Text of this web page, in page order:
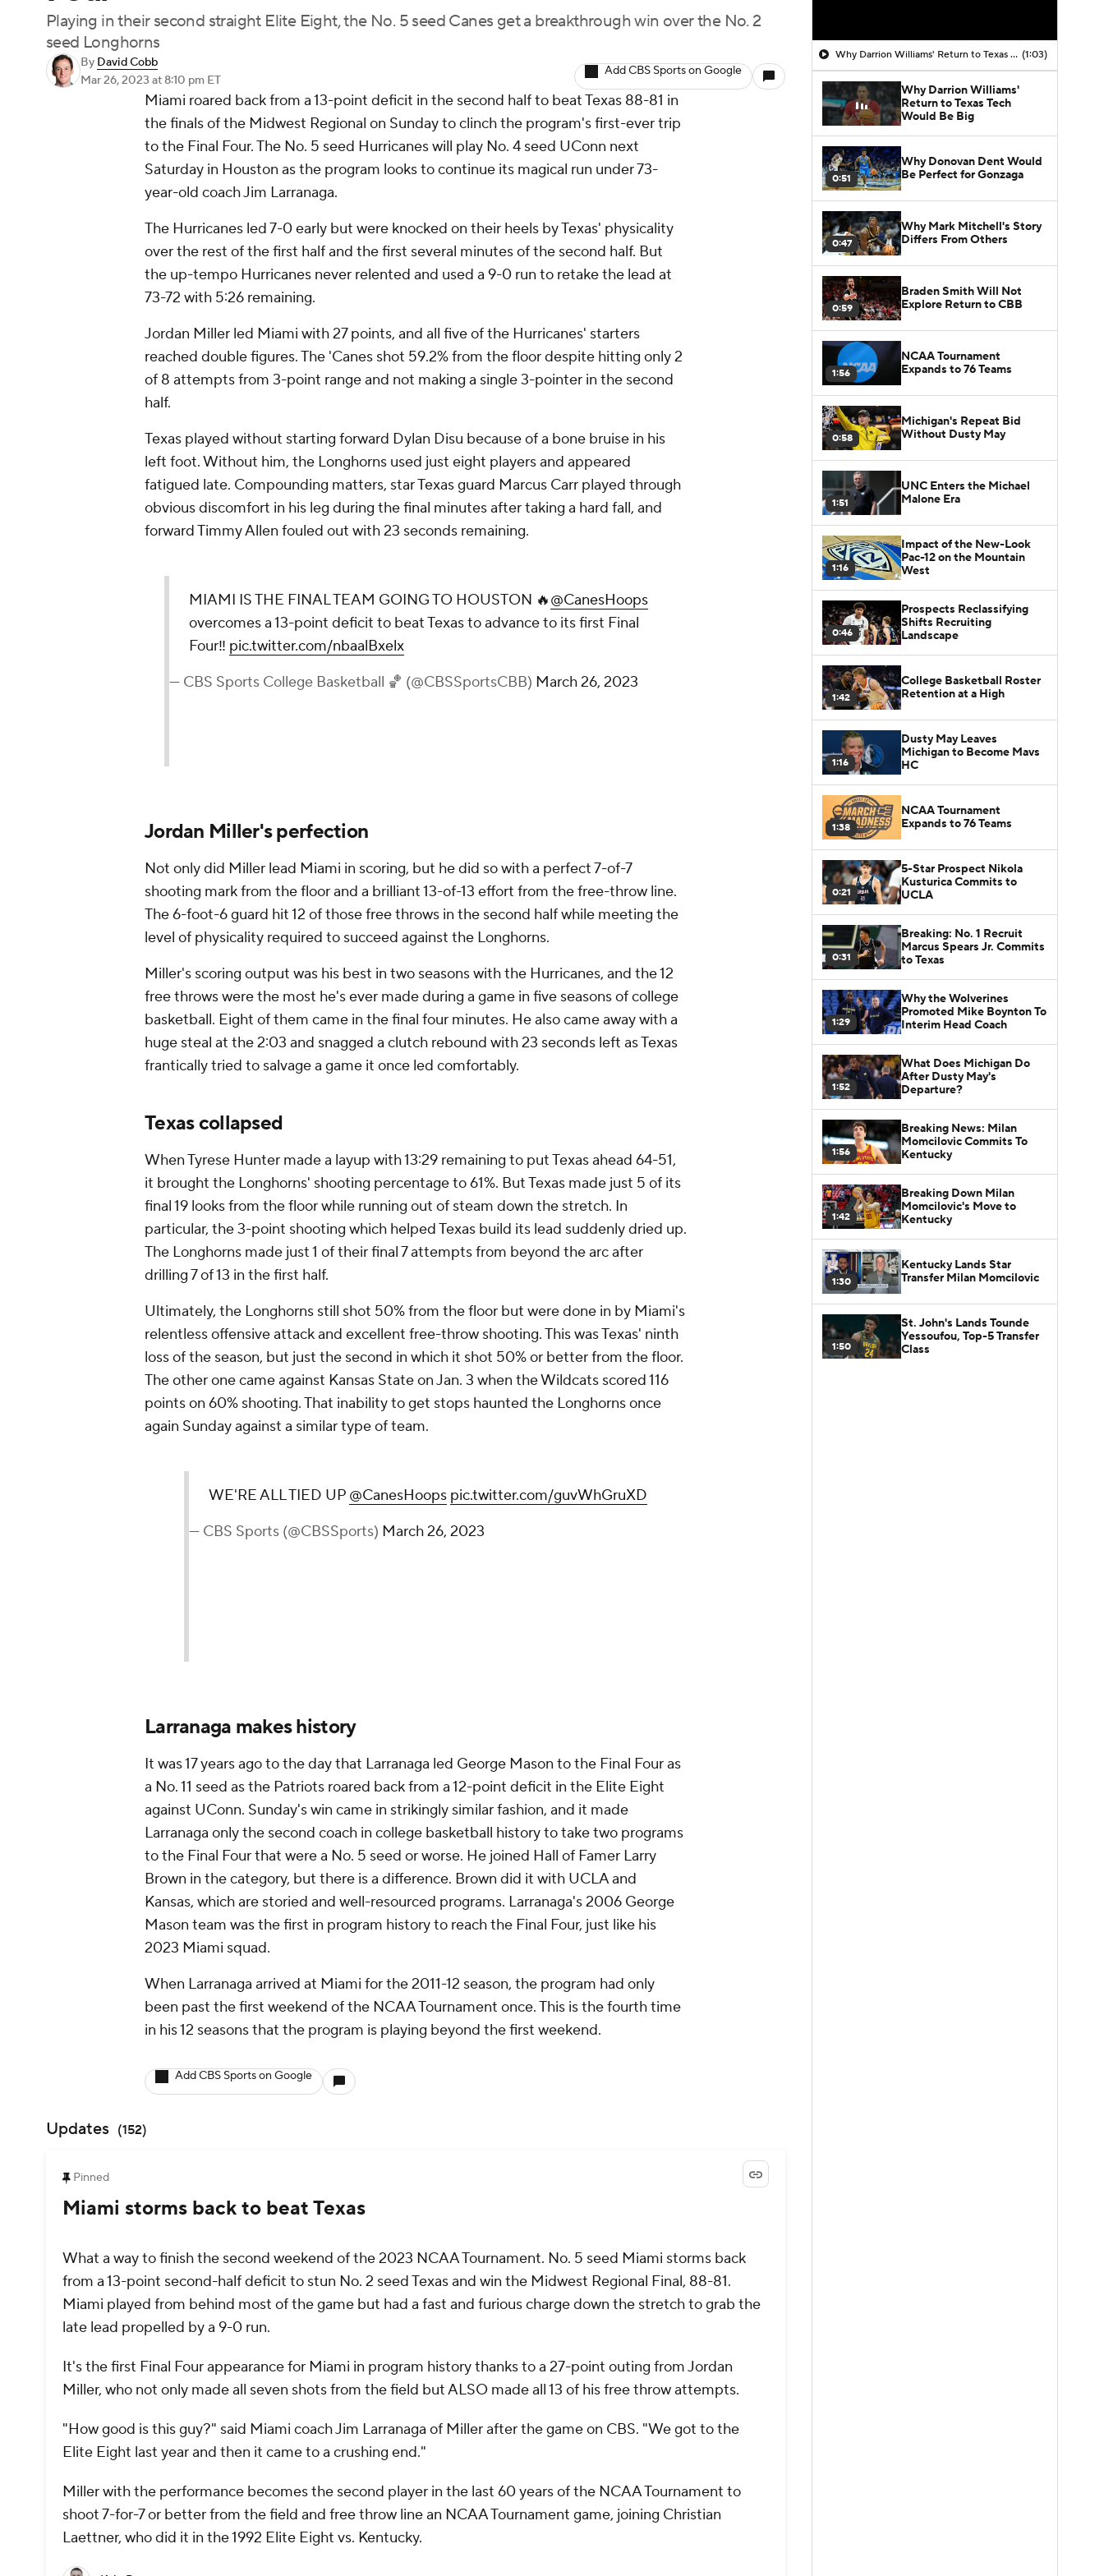
Playing in their second straight Elite Eight, the No. 5 seed Canes get a breakthrough win over the No. 2
seed Longhorns
By David Cobb
Mar 26, 2023 at 8:10 pm ET
Add CBS Sports on Google
Miami roared back from a 13-point deficit in the second half to beat Texas 88-81 in
the finals of the Midwest Regional on Sunday to clinch the program's first-ever trip
to the Final Four. The No. 5 seed Hurricanes will play No. 4 seed UConn next
Saturday in Houston as the program looks to continue its magical run under 73-
year-old coach Jim Larranaga.
The Hurricanes led 7-0 early but were knocked on their heels by Texas' physicality
over the rest of the first half and the first several minutes of the second half. But
the up-tempo Hurricanes never relented and used a 9-0 run to retake the lead at
73-72 with 5:26 remaining.
Jordan Miller led Miami with 27 points, and all five of the Hurricanes' starters
reached double figures. The 'Canes shot 59.2% from the floor despite hitting only 2
of 8 attempts from 3-point range and not making a single 3-pointer in the second
half.
Texas played without starting forward Dylan Disu because of a bone bruise in his
left foot. Without him, the Longhorns used just eight players and appeared
fatigued late. Compounding matters, star Texas guard Marcus Carr played through
obvious discomfort in his leg during the final minutes after taking a hard fall, and
forward Timmy Allen fouled out with 23 seconds remaining.
MIAMI IS THE FINAL TEAM GOING TO HOUSTON 🔥@CanesHoops
overcomes a 13-point deficit to beat Texas to advance to its first Final
Four‼️ pic.twitter.com/nbaalBxelx
— CBS Sports College Basketball 🏀 (@CBSSportsCBB) March 26, 2023
Jordan Miller's perfection
Not only did Miller lead Miami in scoring, but he did so with a perfect 7-of-7
shooting mark from the floor and a brilliant 13-of-13 effort from the free-throw line.
The 6-foot-6 guard hit 12 of those free throws in the second half while meeting the
level of physicality required to succeed against the Longhorns.
Miller's scoring output was his best in two seasons with the Hurricanes, and the 12
free throws were the most he's ever made during a game in five seasons of college
basketball. Eight of them came in the final four minutes. He also came away with a
huge steal at the 2:03 and snagged a clutch rebound with 23 seconds left as Texas
frantically tried to salvage a game it once led comfortably.
Texas collapsed
When Tyrese Hunter made a layup with 13:29 remaining to put Texas ahead 64-51,
it brought the Longhorns' shooting percentage to 61%. But Texas made just 5 of its
final 19 looks from the floor while running out of steam down the stretch. In
particular, the 3-point shooting which helped Texas build its lead suddenly dried up.
The Longhorns made just 1 of their final 7 attempts from beyond the arc after
drilling 7 of 13 in the first half.
Ultimately, the Longhorns still shot 50% from the floor but were done in by Miami's
relentless offensive attack and excellent free-throw shooting. This was Texas' ninth
loss of the season, but just the second in which it shot 50% or better from the floor.
The other one came against Kansas State on Jan. 3 when the Wildcats scored 116
points on 60% shooting. That inability to get stops haunted the Longhorns once
again Sunday against a similar type of team.
WE'RE ALL TIED UP @CanesHoops pic.twitter.com/guvWhGruXD
— CBS Sports (@CBSSports) March 26, 2023
Larranaga makes history
It was 17 years ago to the day that Larranaga led George Mason to the Final Four as
a No. 11 seed as the Patriots roared back from a 12-point deficit in the Elite Eight
against UConn. Sunday's win came in strikingly similar fashion, and it made
Larranaga only the second coach in college basketball history to take two programs
to the Final Four that were a No. 5 seed or worse. He joined Hall of Famer Larry
Brown in the category, but there is a difference. Brown did it with UCLA and
Kansas, which are storied and well-resourced programs. Larranaga's 2006 George
Mason team was the first in program history to reach the Final Four, just like his
2023 Miami squad.
When Larranaga arrived at Miami for the 2011-12 season, the program had only
been past the first weekend of the NCAA Tournament once. This is the fourth time
in his 12 seasons that the program is playing beyond the first weekend.
Add CBS Sports on Google
Updates (152)
Pinned
Miami storms back to beat Texas
What a way to finish the second weekend of the 2023 NCAA Tournament. No. 5 seed Miami storms back
from a 13-point second-half deficit to stun No. 2 seed Texas and win the Midwest Regional Final, 88-81.
Miami played from behind most of the game but had a fast and furious charge down the stretch to grab the
late lead propelled by a 9-0 run.
It's the first Final Four appearance for Miami in program history thanks to a 27-point outing from Jordan
Miller, who not only made all seven shots from the field but ALSO made all 13 of his free throw attempts.
"How good is this guy?" said Miami coach Jim Larranaga of Miller after the game on CBS. "We got to the
Elite Eight last year and then it came to a crushing end."
Miller with the performance becomes the second player in the last 60 years of the NCAA Tournament to
shoot 7-for-7 or better from the field and free throw line an NCAA Tournament game, joining Christian
Laettner, who did it in the 1992 Elite Eight vs. Kentucky.
Why Darrion Williams' Return to Texas Tech Would Be Big (1:03)
Why Darrion Williams'
Return to Texas Tech
Would Be Big
0:51
Why Donovan Dent Would
Be Perfect for Gonzaga
0:47
Why Mark Mitchell's Story
Differs From Others
0:59
Braden Smith Will Not
Explore Return to CBB
1:56
NCAA Tournament
Expands to 76 Teams
0:58
Michigan's Repeat Bid
Without Dusty May
1:51
UNC Enters the Michael
Malone Era
1:16
Impact of the New-Look
Pac-12 on the Mountain
West
0:46
Prospects Reclassifying
Shifts Recruiting
Landscape
1:42
College Basketball Roster
Retention at a High
1:16
Dusty May Leaves
Michigan to Become Mavs
HC
1:38
NCAA Tournament
Expands to 76 Teams
0:21
5-Star Prospect Nikola
Kusturica Commits to
UCLA
0:31
Breaking: No. 1 Recruit
Marcus Spears Jr. Commits
to Texas
1:29
Why the Wolverines
Promoted Mike Boynton To
Interim Head Coach
1:52
What Does Michigan Do
After Dusty May's
Departure?
1:56
Breaking News: Milan
Momcilovic Commits To
Kentucky
1:42
Breaking Down Milan
Momcilovic's Move to
Kentucky
1:30
Kentucky Lands Star
Transfer Milan Momcilovic
1:50
St. John's Lands Tounde
Yessoufou, Top-5 Transfer
Class